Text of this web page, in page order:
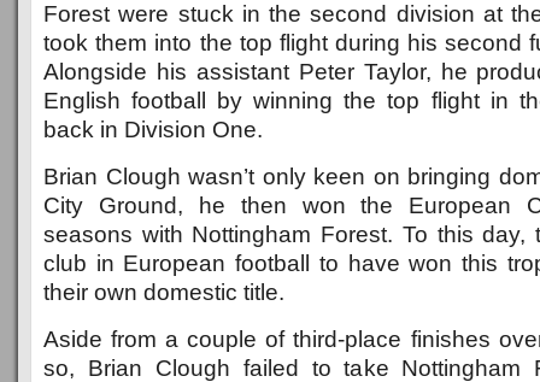
Forest were stuck in the second division at
took them into the top flight during his second
Alongside his assistant Peter Taylor, he
English football by winning the top flight in
back in Division One.
Brian Clough wasn’t only keen on bringing
City Ground, he then won the European
seasons with Nottingham Forest. To this day,
club in European football to have won this
their own domestic title.
Aside from a couple of third-place finishes
so, Brian Clough failed to take Nottingham